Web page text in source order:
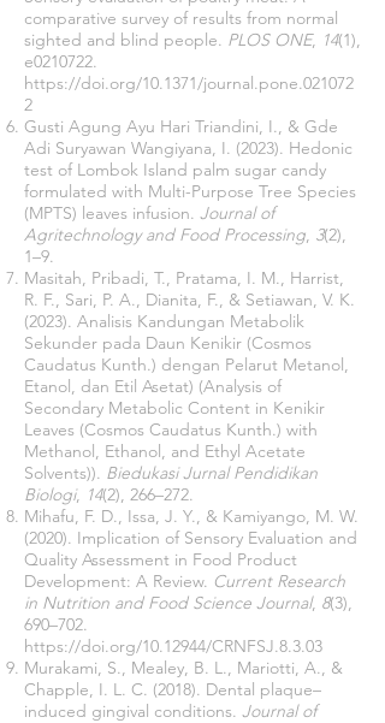
comparative survey of results from normal
sighted and blind people. PLOS ONE, 14(1),
e0210722.
https://doi.org/10.1371/journal.pone.021072
2
Gusti Agung Ayu Hari Triandini, I., & Gde
Adi Suryawan Wangiyana, I. (2023). Hedonic
test of Lombok Island palm sugar candy
formulated with Multi-Purpose Tree Species
(MPTS) leaves infusion. Journal of
Agritechnology and Food Processing, 3(2),
1–9.
Masitah, Pribadi, T., Pratama, I. M., Harrist,
R. F., Sari, P. A., Dianita, F., & Setiawan, V. K.
(2023). Analisis Kandungan Metabolik
Sekunder pada Daun Kenikir (Cosmos
Caudatus Kunth.) dengan Pelarut Metanol,
Etanol, dan Etil Asetat) (Analysis of
Secondary Metabolic Content in Kenikir
Leaves (Cosmos Caudatus Kunth.) with
Methanol, Ethanol, and Ethyl Acetate
Solvents)). Biedukasi Jurnal Pendidikan
Biologi, 14(2), 266–272.
Mihafu, F. D., Issa, J. Y., & Kamiyango, M. W.
(2020). Implication of Sensory Evaluation and
Quality Assessment in Food Product
Development: A Review. Current Research
in Nutrition and Food Science Journal, 8(3),
690–702.
https://doi.org/10.12944/CRNFSJ.8.3.03
Murakami, S., Mealey, B. L., Mariotti, A., &
Chapple, I. L. C. (2018). Dental plaque–
induced gingival conditions. Journal of